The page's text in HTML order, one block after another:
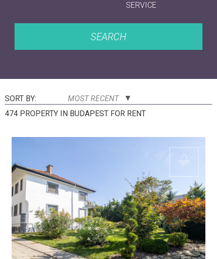
SERVICE
SEARCH
SORT BY:
MOST RECENT
474 PROPERTY IN BUDAPEST FOR RENT